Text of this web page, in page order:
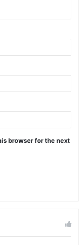
browser for the next